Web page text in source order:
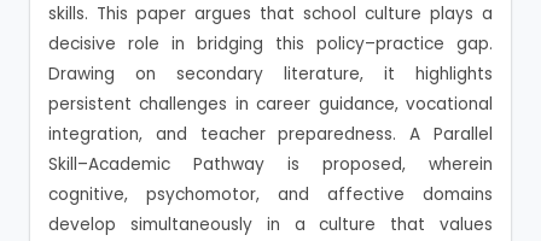
skills. This paper argues that school culture plays a
decisive role in bridging this policy–practice gap.
Drawing on secondary literature, it highlights
persistent challenges in career guidance, vocational
integration, and teacher preparedness. A Parallel
Skill–Academic Pathway is proposed, wherein
cognitive, psychomotor, and affective domains
develop simultaneously in a culture that values